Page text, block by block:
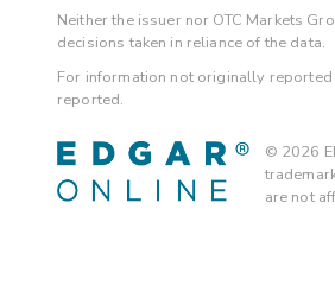
Neither the issuer nor OTC Markets
decisions taken in reliance of the data.
For information not originally
reported.
© 2026
are not